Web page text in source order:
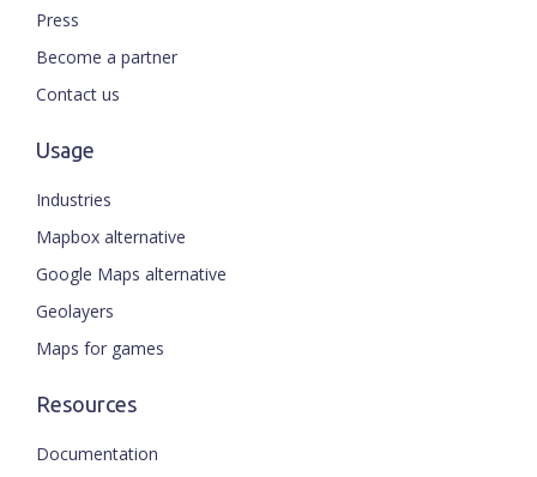
Press
Become a partner
Contact us
Usage
Industries
Mapbox alternative
Google Maps alternative
Geolayers
Maps for games
Resources
Documentation